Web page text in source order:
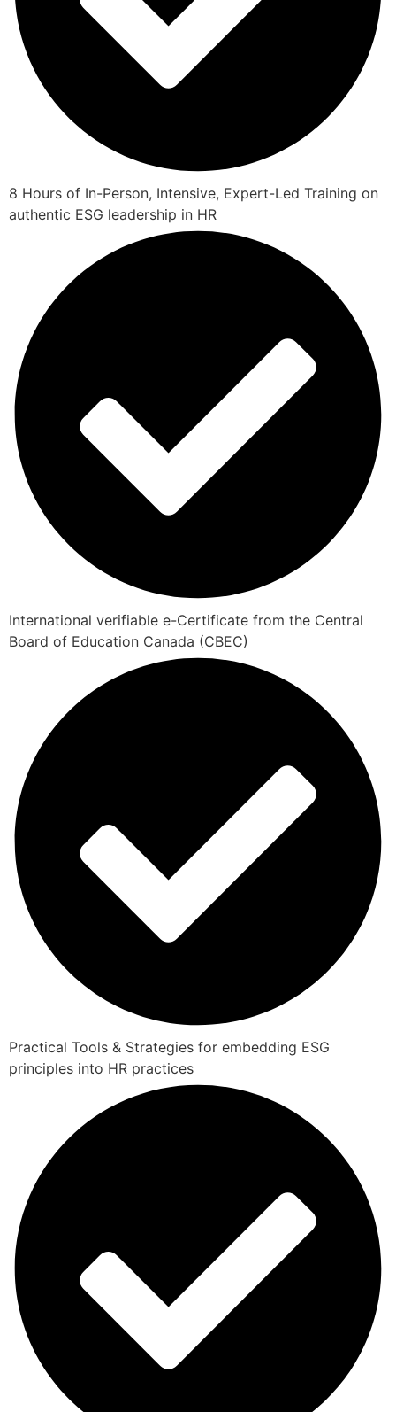
8 Hours of In-Person, Intensive, Expert-Led Training on
authentic ESG leadership in HR
International verifiable e-Certificate from the Central
Board of Education Canada (CBEC)
Practical Tools & Strategies for embedding ESG
principles into HR practices